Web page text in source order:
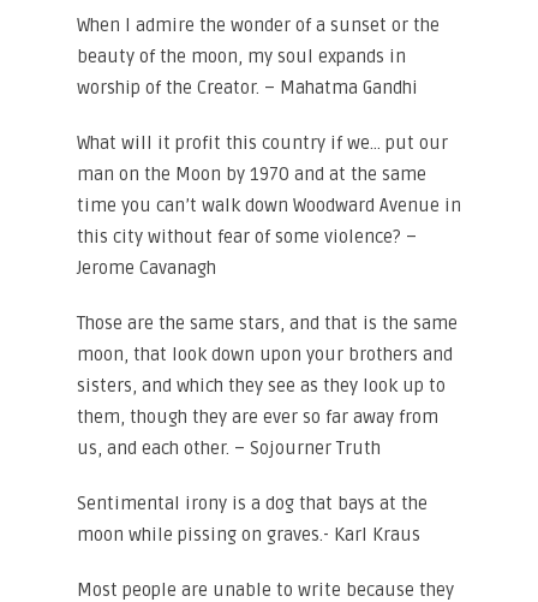
When I admire the wonder of a sunset or the
beauty of the moon, my soul expands in
worship of the Creator. – Mahatma Gandhi
What will it profit this country if we… put our
man on the Moon by 1970 and at the same
time you can’t walk down Woodward Avenue in
this city without fear of some violence? –
Jerome Cavanagh
Those are the same stars, and that is the same
moon, that look down upon your brothers and
sisters, and which they see as they look up to
them, though they are ever so far away from
us, and each other. – Sojourner Truth
Sentimental irony is a dog that bays at the
moon while pissing on graves.- Karl Kraus
Most people are unable to write because they